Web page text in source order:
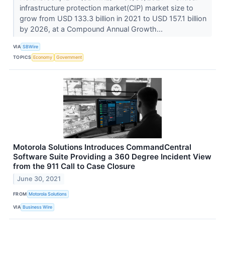
infrastructure protection market(CIP) market size to
grow from USD 133.3 billion in 2021 to USD 157.1 billion
by 2026, at a Compound Annual Growth...
VIA SBWire
TOPICS Economy Government
Motorola Solutions Introduces CommandCentral
Software Suite Providing a 360 Degree Incident View
from the 911 Call to Case Closure
June 30, 2021
FROM Motorola Solutions
VIA Business Wire